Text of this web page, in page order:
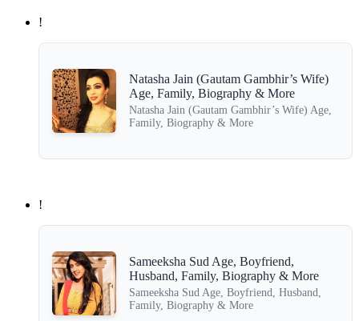
!
Natasha Jain (Gautam Gambhir’s Wife)
Age, Family, Biography & More
Natasha Jain (Gautam Gambhir’s Wife) Age,
Family, Biography & More
!
Sameeksha Sud Age, Boyfriend,
Husband, Family, Biography & More
Sameeksha Sud Age, Boyfriend, Husband,
Family, Biography & More